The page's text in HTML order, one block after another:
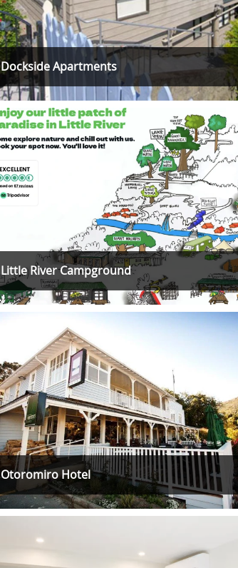
Dockside Apartments
Little River Campground
Otoromiro Hotel